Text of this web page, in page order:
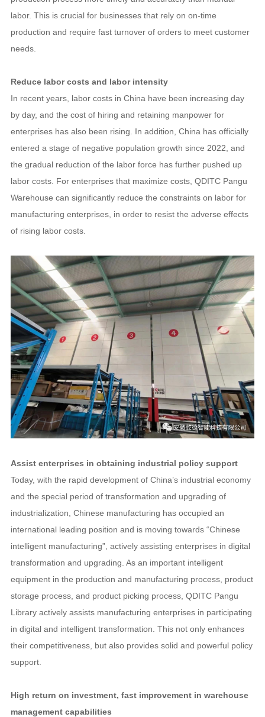
labor. This is crucial for businesses that rely on on-time
production and require fast turnover of orders to meet customer
needs.
Reduce labor costs and labor intensity
In recent years, labor costs in China have been increasing day
by day, and the cost of hiring and retaining manpower for
enterprises has also been rising. In addition, China has officially
entered a stage of negative population growth since 2022, and
the gradual reduction of the labor force has further pushed up
labor costs. For enterprises that maximize costs, QDITC Pangu
Warehouse can significantly reduce the constraints on labor for
manufacturing enterprises, in order to resist the adverse effects
of rising labor costs.
Assist enterprises in obtaining industrial policy support
Today, with the rapid development of China’s industrial economy
and the special period of transformation and upgrading of
industrialization, Chinese manufacturing has occupied an
international leading position and is moving towards “Chinese
intelligent manufacturing”, actively assisting enterprises in digital
transformation and upgrading. As an important intelligent
equipment in the production and manufacturing process, product
storage process, and product picking process, QDITC Pangu
Library actively assists manufacturing enterprises in participating
in digital and intelligent transformation. This not only enhances
their competitiveness, but also provides solid and powerful policy
support.
High return on investment, fast improvement in warehouse
management capabilities